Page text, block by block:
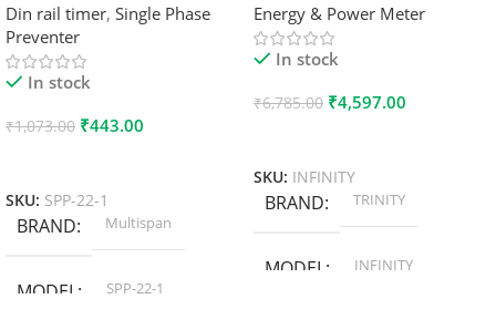
Din rail timer, Single Phase
Preventer
In stock
₹1,073.00 ₹443.00
SKU: SPP-22-1
BRAND Multispan
MODEL SPP-22-1
Energy & Power Meter
In stock
₹6,785.00 ₹4,597.00
SKU: INFINITY
BRAND TRINITY
MODEL INFINITY